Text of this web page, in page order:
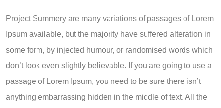
Project Summery are many variations of passages of Lorem
Ipsum available, but the majority have suffered alteration in
some form, by injected humour, or randomised words which
don’t look even slightly believable. If you are going to use a
passage of Lorem Ipsum, you need to be sure there isn’t
anything embarrassing hidden in the middle of text. All the